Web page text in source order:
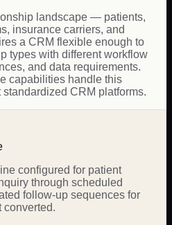
landscape — patients,
insurance carriers, and
a CRM flexible enough to
types with different workflow
and data requirements.
capabilities handle this
CRM platforms.
configured for patient
through scheduled
follow-up sequences for
converted.